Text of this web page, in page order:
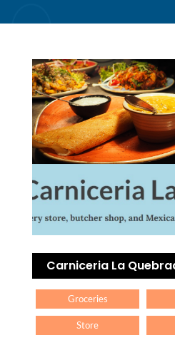
Carniceria La
Groceries
Store